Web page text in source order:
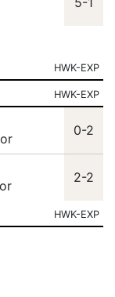
HWK-EXP
HWK-EXP
0-2
2-2
HWK-EXP